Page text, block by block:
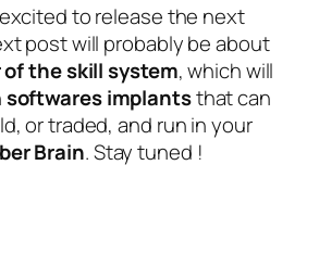
to release the next
post will probably be about
the skill system, which will
softwares implantsthat can
or traded, and run in your
Brain.Stay tuned !